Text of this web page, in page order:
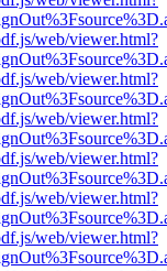
web/viewer.html?
web/viewer.html?
web/viewer.html?
web/viewer.html?
web/viewer.html?
web/viewer.html?